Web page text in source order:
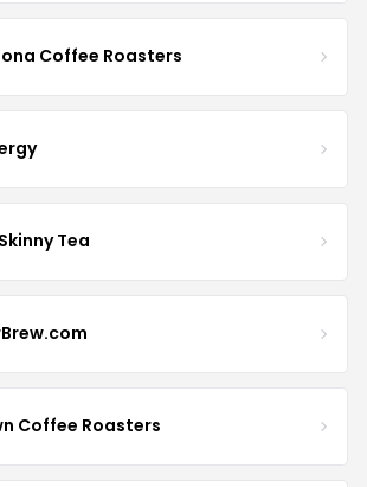
Coffee Roasters
Tea
Coffee Roasters